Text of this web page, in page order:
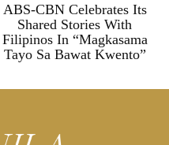
ABS-CBN Celebrates Its
Shared Stories With
Filipinos In “Magkasama
Tayo Sa Bawat Kwento”